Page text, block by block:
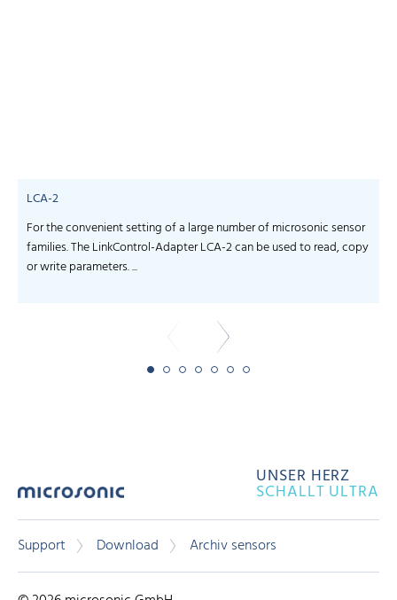
LCA-2
For the convenient setting of a large number of microsonic sensor
families. The LinkControl-Adapter LCA-2 can be used to read, copy
or write parameters. ...
UNSER HERZ
SCHALLT ULTRA
Support Download Archiv sensors